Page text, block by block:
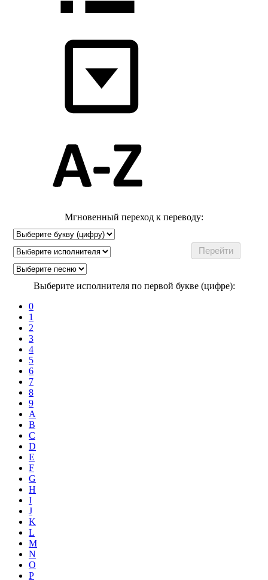
Мгновенный переход к переводу:
Выберите исполнителя по первой букве (цифре):
0
1
2
3
4
5
6
7
8
9
A
B
C
D
E
F
G
H
I
J
K
L
M
N
O
P